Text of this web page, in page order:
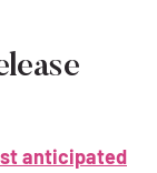
anticipated